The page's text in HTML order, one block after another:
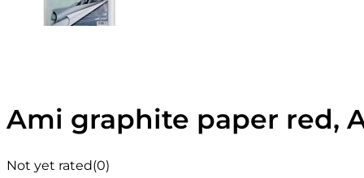
Ami graphite paper red,
Not yet rated(0)